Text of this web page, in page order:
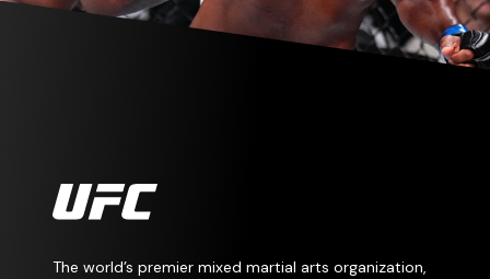
The world’s premier mixed martial arts organization,